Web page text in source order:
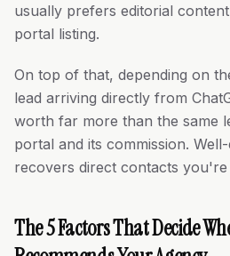
usually prefers editorial
portal listing.
On top of that, depending on
lead arriving directly from
worth far more than the same
portal and its commission.
recovers direct contacts
The 5 Factors That Decide